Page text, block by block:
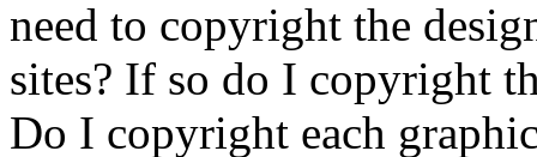
need to copyright the
sites? If so do I copyright
Do I copyright each